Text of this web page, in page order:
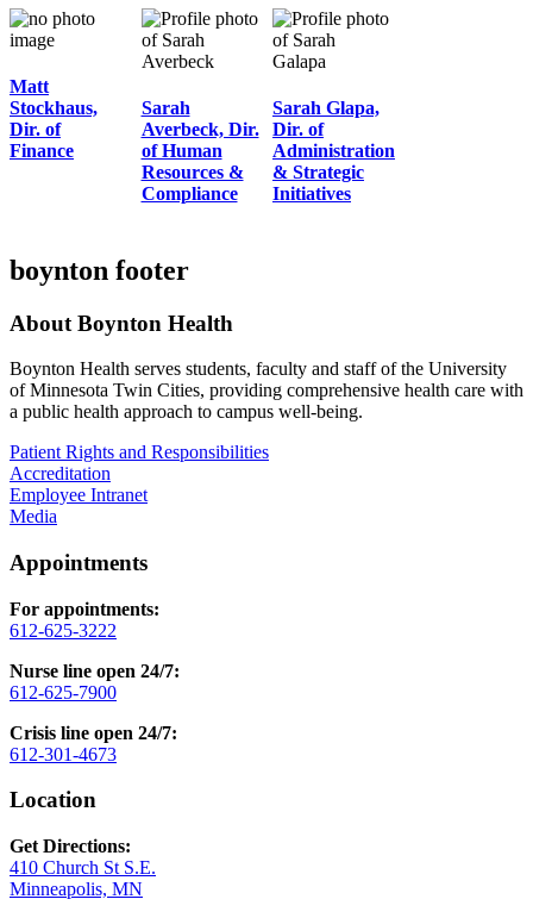
Matt
Stockhaus,
Dir. of
Finance
Sarah
Averbeck, Dir.
of Human
Resources &
Compliance
Sarah Glapa,
Dir. of
Administration
& Strategic
Initiatives
boynton footer
About Boynton Health
Boynton Health serves students, faculty and staff of the University
of Minnesota Twin Cities, providing comprehensive health care with
a public health approach to campus well-being.
Patient Rights and Responsibilities
Accreditation
Employee Intranet
Media
Appointments
For appointments:
612-625-3222
Nurse line open 24/7:
612-625-7900
Crisis line open 24/7:
612-301-4673
Location
Get Directions:
410 Church St S.E.
Minneapolis, MN